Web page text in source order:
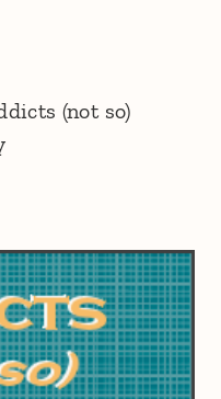
(not so)